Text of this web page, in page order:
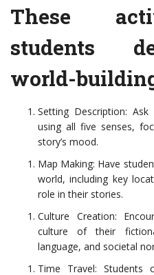
These
students
world-
Setting Description:
using all five senses,
story’s mood.
Map Making: Have
world, including key
role in their stories.
Culture Creation:
culture of their
language, and societal
Time Travel: